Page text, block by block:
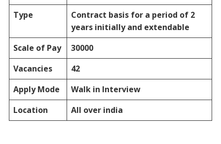
Type
Contract basis for a period of 2
years initially and extendable
Scale of Pay
30000
Vacancies
42
Apply Mode
Walk in Interview
Location
All over india